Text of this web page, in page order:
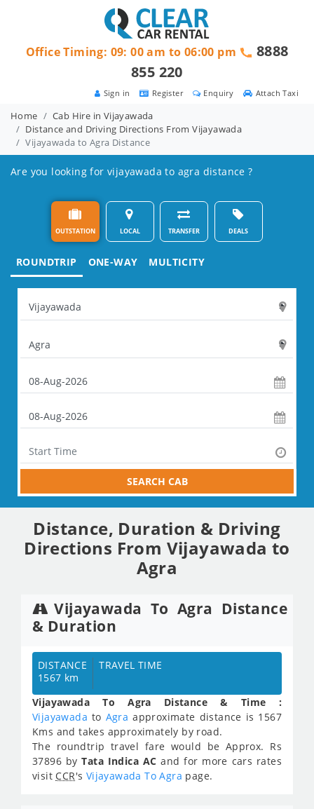
Attach Taxi
Enquiry
Register
Sign in
Office Timing: 09: 00 am to 06:00 pm
8888
855 220
Home
Cab Hire in Vijayawada
Distance and Driving Directions From Vijayawada
Vijayawada to Agra Distance
Are you looking for vijayawada to agra distance ?
OUTSTATION LOCAL TRANSFER DEALS
ROUNDTRIP ONE-WAY MULTICITY
SEARCH CAB
Distance, Duration & Driving
Directions From Vijayawada to
Agra
Vijayawada To Agra Distance
& Duration
DISTANCE
1567 km
TRAVEL TIME
Vijayawada To Agra Distance & Time :
Vijayawada to Agra approximate distance is 1567
Kms and takes approximately by road.
The roundtrip travel fare would be Approx. Rs
37896 byTata Indica AC and for more cars rates
visit CCR's Vijayawada To Agra page.